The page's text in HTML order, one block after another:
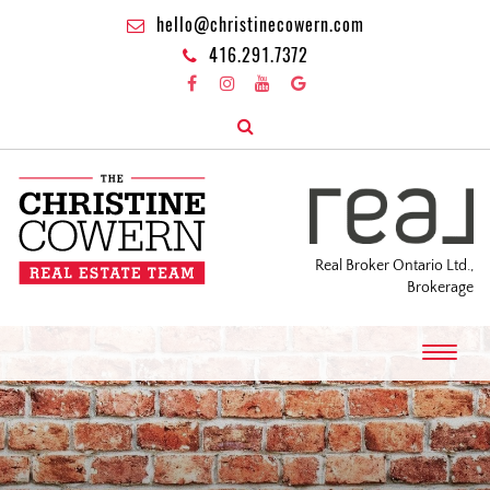
hello@christinecowern.com
416.291.7372
Real Broker Ontario Ltd.,
Brokerage
T
o
g
g
l